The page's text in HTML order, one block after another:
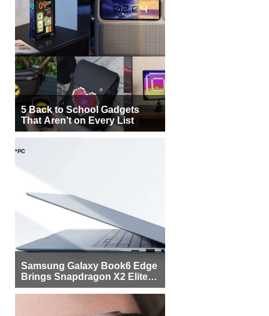
5 Back to School Gadgets
That Aren’t on Every List
Samsung Galaxy Book6 Edge
Brings Snapdragon X2 Elite to
More Buyers